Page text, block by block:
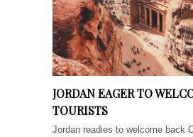
JORDAN EAGER TO
TOURISTS
Jordan readies to welcome back